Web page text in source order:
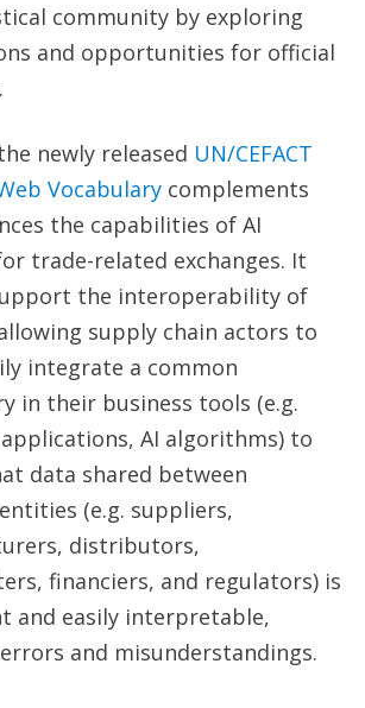
community by exploring
and opportunities for official
newly released UN/CEFACT
Vocabulary complements
the capabilities of AI
trade-related exchanges. It
the interoperability of
supply chain actors to
integrate a common
in their business tools (e.g.
AI algorithms) to
data shared between
(e.g. suppliers,
distributors,
financiers, and regulators) is
and easily interpretable,
and misunderstandings.